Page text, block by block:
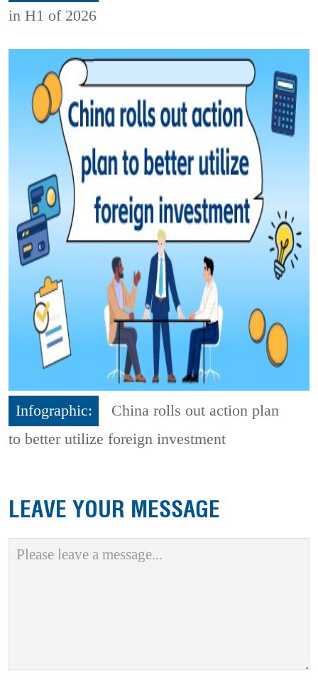
in H1 of 2026
Infographic:
China rolls out action plan
to better utilize foreign investment
LEAVE YOUR MESSAGE